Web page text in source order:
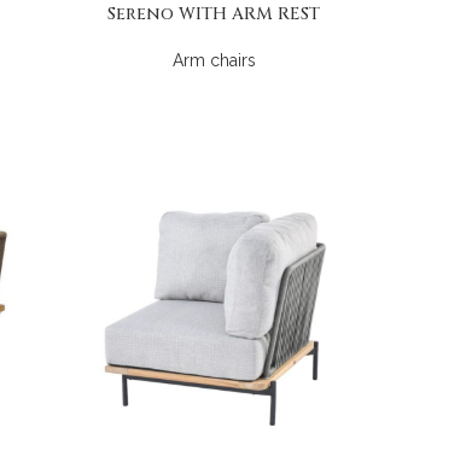
Sereno WITH ARM REST
Arm chairs